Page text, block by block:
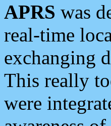
APRS was
real-time
exchanging
This really
were